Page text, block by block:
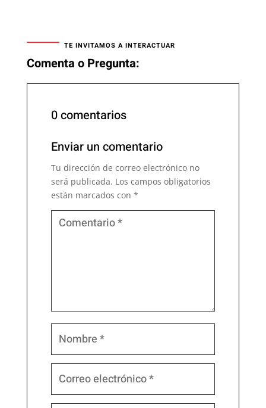
TE INVITAMOS A INTERACTUAR
Comenta o Pregunta:
0 comentarios
Enviar un comentario
Tu dirección de correo electrónico no
será publicada. Los campos obligatorios
están marcados con *